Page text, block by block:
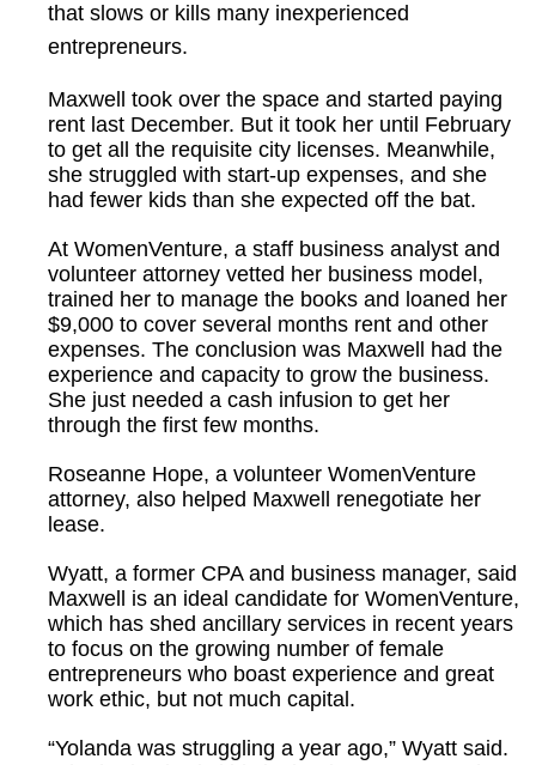
that slows or kills many inexperienced
entrepreneurs.
Maxwell took over the space and started paying
rent last December. But it took her until February
to get all the requisite city licenses. Meanwhile,
she struggled with start-up expenses, and she
had fewer kids than she expected off the bat.
At WomenVenture, a staff business analyst and
volunteer attorney vetted her business model,
trained her to manage the books and loaned her
$9,000 to cover several months rent and other
expenses. The conclusion was Maxwell had the
experience and capacity to grow the business.
She just needed a cash infusion to get her
through the first few months.
Roseanne Hope, a volunteer WomenVenture
attorney, also helped Maxwell renegotiate her
lease.
Wyatt, a former CPA and business manager, said
Maxwell is an ideal candidate for WomenVenture,
which has shed ancillary services in recent years
to focus on the growing number of female
entrepreneurs who boast experience and great
work ethic, but not much capital.
“Yolanda was struggling a year ago,” Wyatt said.